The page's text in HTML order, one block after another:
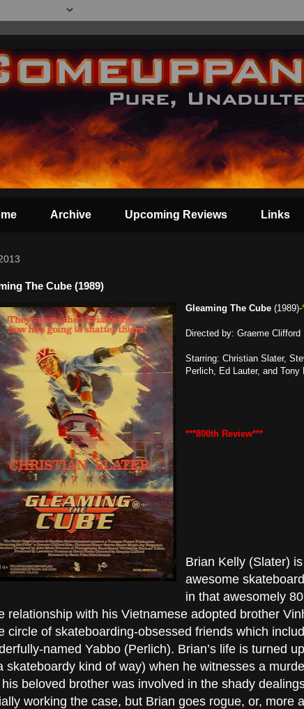
Archive Upcoming Reviews Links
The Cube (1989)
Gleaming The Cube (1989)-
Directed by: Graeme Clifford
Starring: Christian Slater,
Perlich, Ed Lauter, and Tony
***800th Review***
Brian Kelly (Slater)
awesome
in that awesomely
relationship with his Vietnamese adopted brother
circle of skateboarding-obsessed friends which
named Yabbo (Perlich). Brian’s life is turned
skateboardy kind of way) when he witnesses a
his beloved brother was involved in the shady
working the case, but Brian goes rogue, or, more